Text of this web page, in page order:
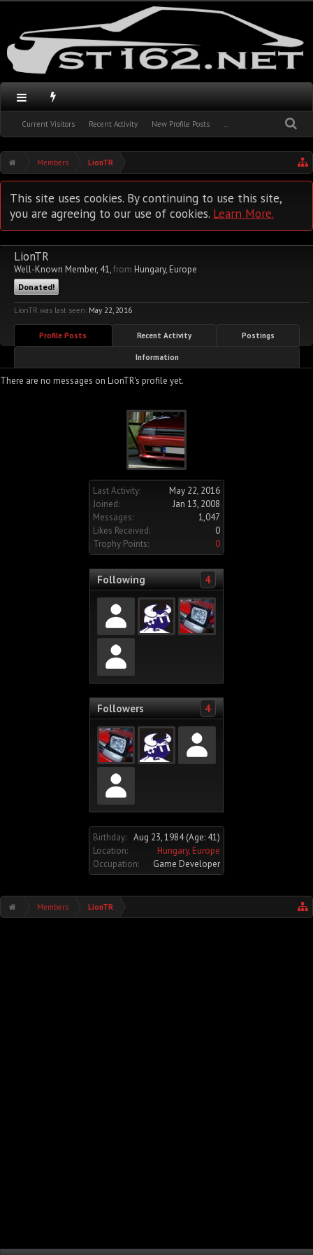
Current Visitors Recent Activity New Profile Posts ...
Members LionTR
This site uses cookies. By continuing to use this site,
you are agreeing to our use of cookies. Learn More.
Last Activity:
May 22, 2016
Joined:
Jan 13, 2008
Messages:
1,047
Likes Received:
0
Trophy Points:
0
Following 4
Followers 4
Birthday: Aug 23, 1984 (Age: 41)
Location:
Hungary, Europe
Occupation:
Game Developer
LionTR
Well-Known Member, 41,from Hungary, Europe
Donated!
LionTR was last seen: May 22, 2016
Profile Posts Recent Activity Postings
Information
There are no messages on LionTR's profile yet.
Members LionTR